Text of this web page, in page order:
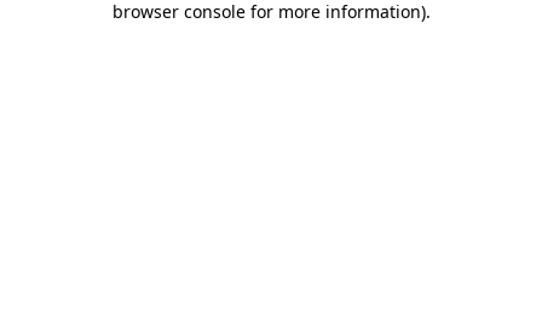
browser console for more information).